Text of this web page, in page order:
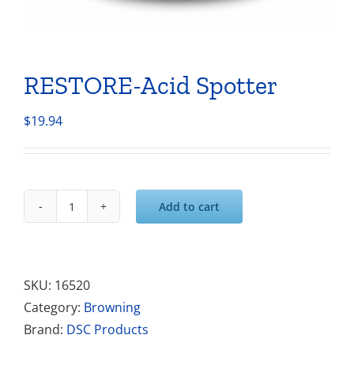
RESTORE-Acid Spotter
$19.94
RESTORE-
quantity
Add to cart
SKU: 16520
Category: Browning
Brand: DSC Products